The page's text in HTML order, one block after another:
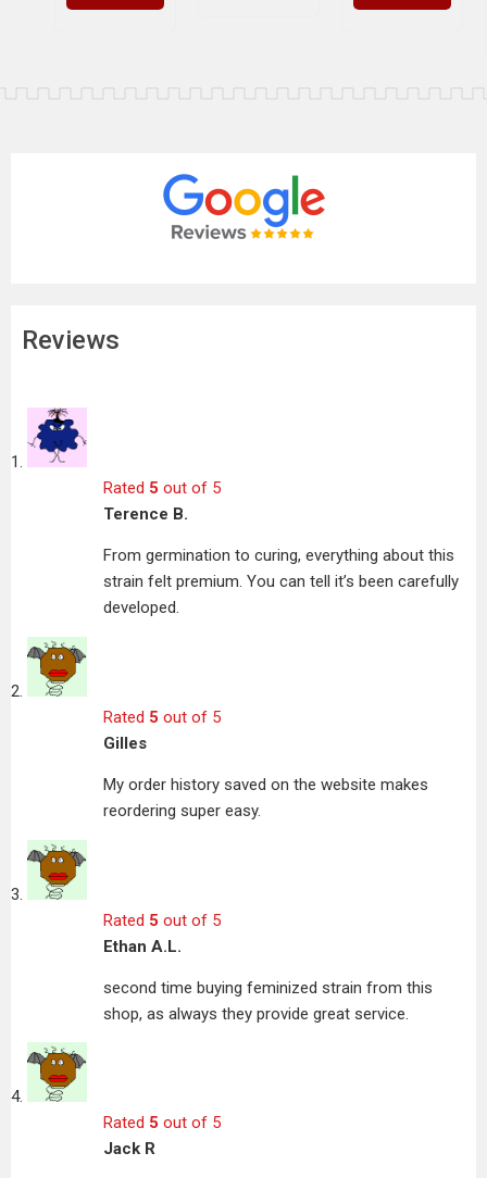
Reviews
Rated 5 out of 5
Terence B.
From germination to curing, everything about this
strain felt premium. You can tell it’s been carefully
developed.
Rated 5 out of 5
Gilles
My order history saved on the website makes
reordering super easy.
Rated 5 out of 5
Ethan A.L.
second time buying feminized strain from this
shop, as always they provide great service.
Rated 5 out of 5
Jack R